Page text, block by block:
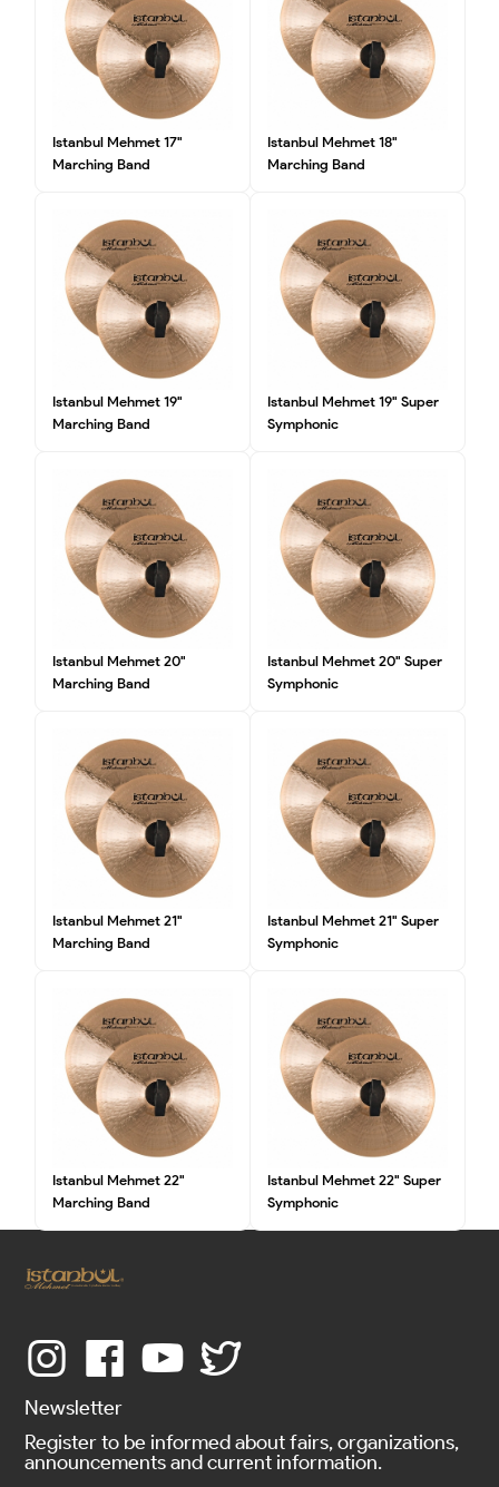
Istanbul Mehmet 17"
Marching Band
Istanbul Mehmet 18"
Marching Band
Istanbul Mehmet 19"
Marching Band
Istanbul Mehmet 19" Super
Symphonic
Istanbul Mehmet 20"
Marching Band
Istanbul Mehmet 20" Super
Symphonic
Istanbul Mehmet 21"
Marching Band
Istanbul Mehmet 21" Super
Symphonic
Istanbul Mehmet 22"
Marching Band
Istanbul Mehmet 22" Super
Symphonic
Newsletter
Register to be informed about fairs, organizations,
announcements and current information.